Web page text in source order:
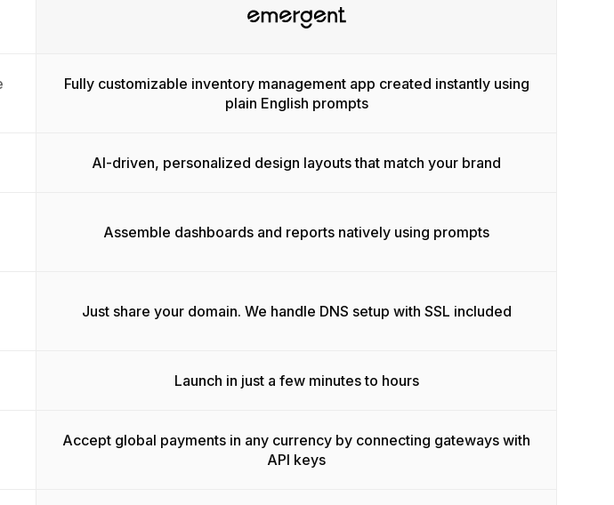
Fully customizable inventory management app created instantly using
plain English prompts
AI-driven, personalized design layouts that match your brand
Assemble dashboards and reports natively using prompts
Just share your domain. We handle DNS setup with SSL included
Launch in just a few minutes to hours
Accept global payments in any currency by connecting gateways with
API keys